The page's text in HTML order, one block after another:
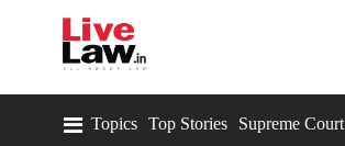
Topics Top Stories Supreme Court